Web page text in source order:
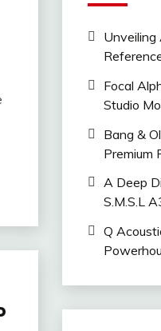
Unveiling
Focal
Studio
Bang &
Premium
A Deep
S.M.S.L
Q